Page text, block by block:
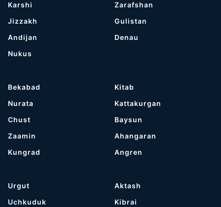
Karshi
Jizzakh
Andijan
Nukus
Zarafshan
Gulistan
Denau
Bekabad
Nurata
Chust
Zaamin
Kungrad
Kitab
Kattakurgan
Baysun
Ahangaran
Angren
Urgut
Uchkuduk
Aktash
Kibrai